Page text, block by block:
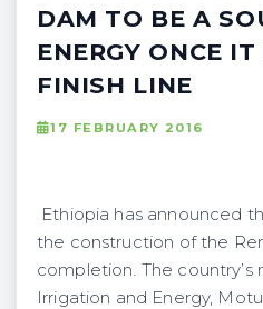
DAM TO BE A
ENERGY ONCE
FINISH LINE
17 FEBRUARY 2016
Ethiopia has announced
the construction of the
completion. The country’s
Irrigation and Energy,